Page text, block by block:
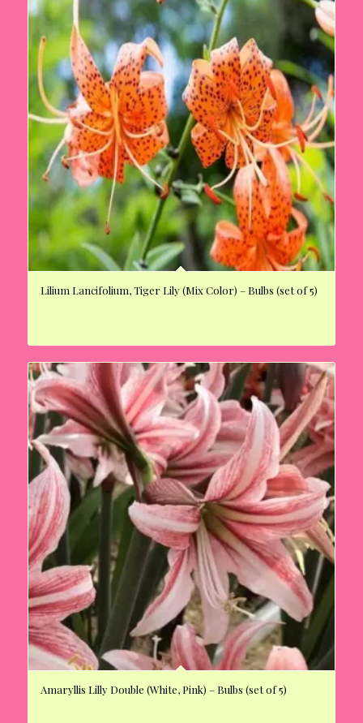
Lilium Lancifolium, Tiger Lily (Mix Color) – Bulbs (set of 5)
Amaryllis Lilly Double (White, Pink) – Bulbs (set of 5)